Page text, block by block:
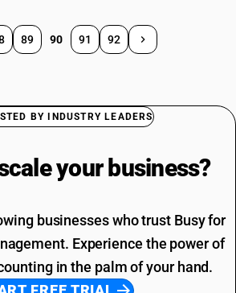
89 90 91 92
BY INDUSTRY LEADERS
your business?
businesses who trust Busy for
Experience the power of
in the palm of your hand.